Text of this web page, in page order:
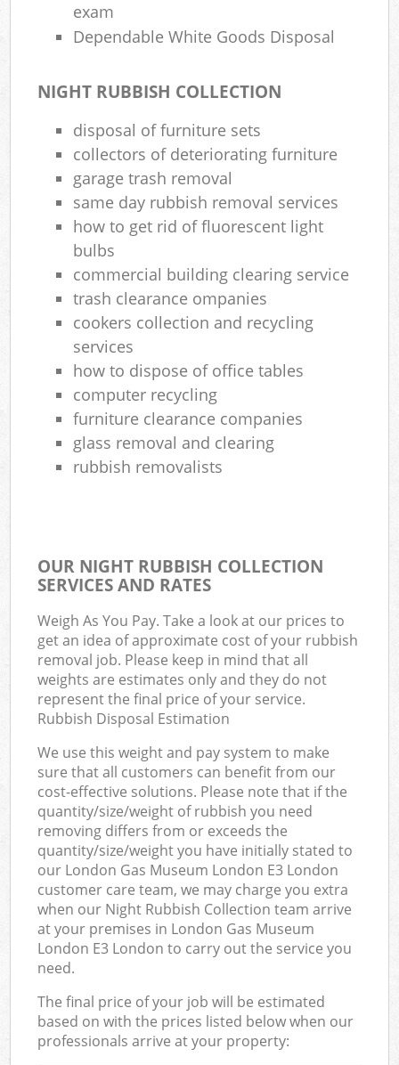
exam
Dependable White Goods Disposal
NIGHT RUBBISH COLLECTION
disposal of furniture sets
collectors of deteriorating furniture
garage trash removal
same day rubbish removal services
how to get rid of fluorescent light
bulbs
commercial building clearing service
trash clearance ompanies
cookers collection and recycling
services
how to dispose of office tables
computer recycling
furniture clearance companies
glass removal and clearing
rubbish removalists
OUR NIGHT RUBBISH COLLECTION
SERVICES AND RATES
Weigh As You Pay. Take a look at our prices to
get an idea of approximate cost of your rubbish
removal job. Please keep in mind that all
weights are estimates only and they do not
represent the final price of your service.
Rubbish Disposal Estimation
We use this weight and pay system to make
sure that all customers can benefit from our
cost-effective solutions. Please note that if the
quantity/size/weight of rubbish you need
removing differs from or exceeds the
quantity/size/weight you have initially stated to
our London Gas Museum London E3 London
customer care team, we may charge you extra
when our Night Rubbish Collection team arrive
at your premises in London Gas Museum
London E3 London to carry out the service you
need.
The final price of your job will be estimated
based on with the prices listed below when our
professionals arrive at your property: